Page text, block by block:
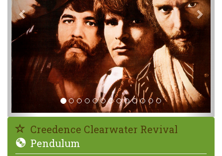
Creedence Clearwater Revival
Pendulum